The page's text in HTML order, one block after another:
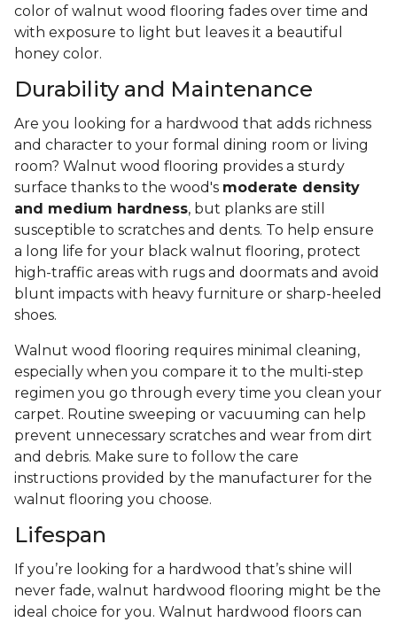
color of walnut wood flooring fades over time and
with exposure to light but leaves it a beautiful
honey color.
Durability and Maintenance
Are you looking for a hardwood that adds richness
and character to your formal dining room or living
room? Walnut wood flooring provides a sturdy
surface thanks to the wood's moderate density
and medium hardness, but planks are still
susceptible to scratches and dents. To help ensure
a long life for your black walnut flooring, protect
high-traffic areas with rugs and doormats and avoid
blunt impacts with heavy furniture or sharp-heeled
shoes.
Walnut wood flooring requires minimal cleaning,
especially when you compare it to the multi-step
regimen you go through every time you clean your
carpet. Routine sweeping or vacuuming can help
prevent unnecessary scratches and wear from dirt
and debris. Make sure to follow the care
instructions provided by the manufacturer for the
walnut flooring you choose.
Lifespan
If you’re looking for a hardwood that’s shine will
never fade, walnut hardwood flooring might be the
ideal choice for you. Walnut hardwood floors can